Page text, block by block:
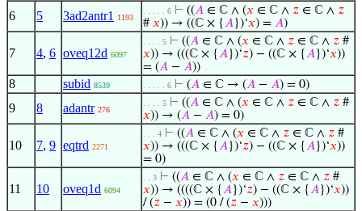
6 5 3ad2antr1 1193
. . . . . 6 ⊢ ((𝐴 ∈ ℂ ∧ (𝑥 ∈ ℂ ∧ 𝑧 ∈ ℂ ∧ 𝑧
# 𝑥)) → ((ℂ × {𝐴})‘𝑥) = 𝐴)
7 4, 6 oveq12d 6097
. . . . 5 ⊢ ((𝐴 ∈ ℂ ∧ (𝑥 ∈ ℂ ∧ 𝑧 ∈ ℂ ∧ 𝑧 #
𝑥)) → (((ℂ × {𝐴})‘𝑧) − ((ℂ × {𝐴})‘𝑥))
= (𝐴 − 𝐴))
8 subid 8539 . . . . . 6 ⊢ (𝐴 ∈ ℂ → (𝐴 − 𝐴) = 0)
9 8 adantr 276
. . . . 5 ⊢ ((𝐴 ∈ ℂ ∧ (𝑥 ∈ ℂ ∧ 𝑧 ∈ ℂ ∧ 𝑧 #
𝑥)) → (𝐴 − 𝐴) = 0)
10 7, 9 eqtrd 2271
. . . 4 ⊢ ((𝐴 ∈ ℂ ∧ (𝑥 ∈ ℂ ∧ 𝑧 ∈ ℂ ∧ 𝑧 #
𝑥)) → (((ℂ × {𝐴})‘𝑧) − ((ℂ × {𝐴})‘𝑥))
= 0)
11 10 oveq1d 6094
. . 3 ⊢ ((𝐴 ∈ ℂ ∧ (𝑥 ∈ ℂ ∧ 𝑧 ∈ ℂ ∧ 𝑧 #
𝑥)) → ((((ℂ × {𝐴})‘𝑧) − ((ℂ × {𝐴})‘𝑥))
/ (𝑧 − 𝑥)) = (0 / (𝑧 − 𝑥)))